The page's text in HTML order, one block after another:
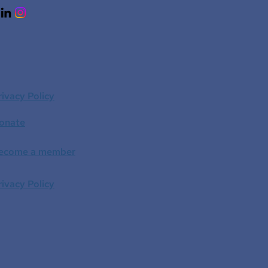
Policy
a member
Policy